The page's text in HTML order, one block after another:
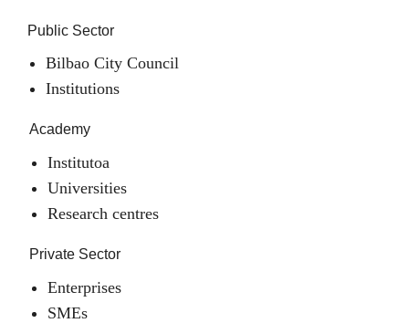
Public Sector
Bilbao City Council
Institutions
Academy
Institutoa
Universities
Research centres
Private Sector
Enterprises
SMEs